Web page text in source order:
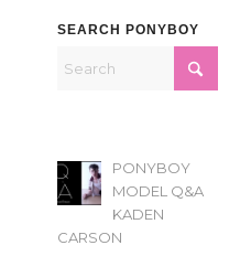
SEARCH PONYBOY
PONYBOY
MODEL Q&A
KADEN
CARSON